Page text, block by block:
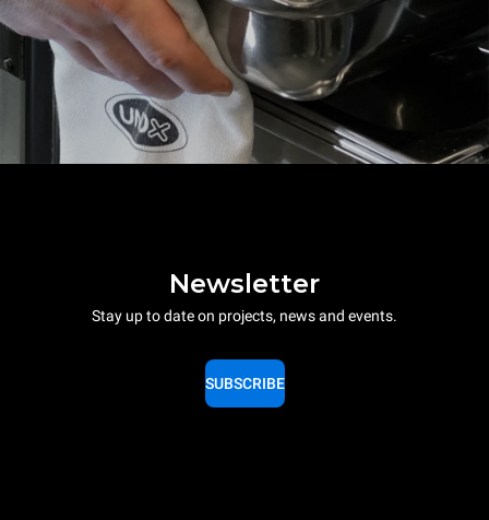
Newsletter
Stay up to date on projects, news and events.
SUBSCRIBE